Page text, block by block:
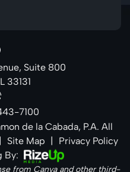
Suite 800
33131
7100
de la Cabada, P.A. All
| Site Map |
Privacy Policy
By:
from Canva and other third-